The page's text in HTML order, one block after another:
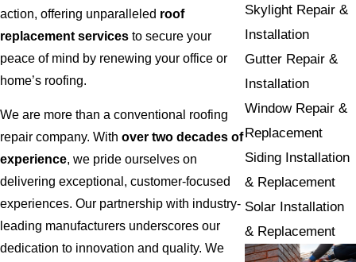
action, offering unparalleled roof
replacement services to secure your
peace of mind by renewing your office or
home’s roofing.
We are more than a conventional roofing
repair company. With over two decades of
experience, we pride ourselves on
delivering exceptional, customer-focused
experiences. Our partnership with industry-
leading manufacturers underscores our
dedication to innovation and quality. We
Skylight Repair &
Installation
Gutter Repair &
Installation
Window Repair &
Replacement
Siding Installation
& Replacement
Solar Installation
& Replacement